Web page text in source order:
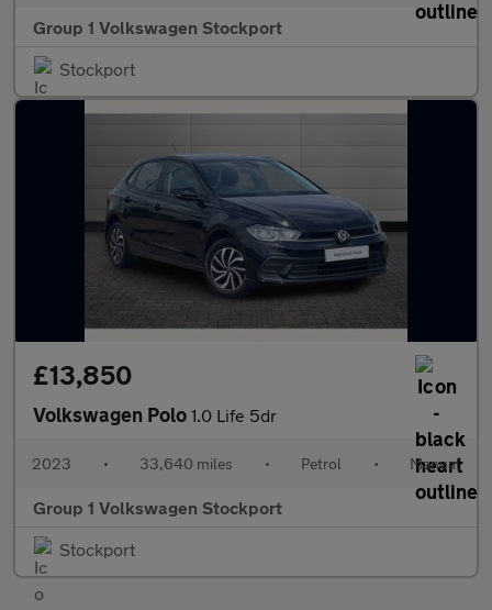
Group 1 Volkswagen Stockport
Stockport
£13,850
Volkswagen Polo 1.0 Life 5dr
2023 • 33,640 miles • Petrol • Manual
Group 1 Volkswagen Stockport
Stockport